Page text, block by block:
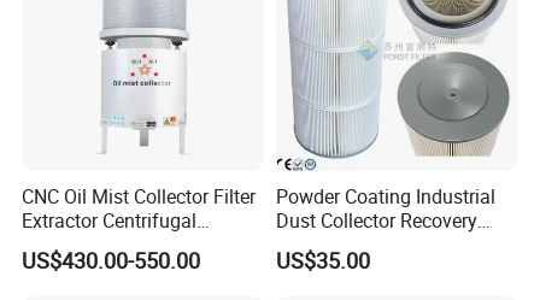
CNC Oil Mist Collector Filter
Extractor Centrifugal
Vertical Oil Mist Collector
for Mazak Machine
US$430.00-550.00
Powder Coating Industrial
Dust Collector Recovery
Pleated Polyester Air Filter
Cartridge
US$35.00